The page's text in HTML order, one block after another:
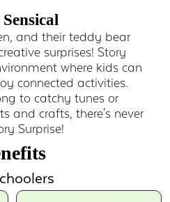
and their teddy bear
surprises! Story
where kids can
connected activities.
to catchy tunes or
and crafts, there's never
Surprise!